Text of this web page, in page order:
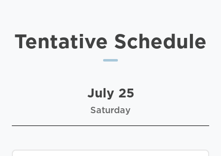
Tentative Schedule
July 25
Saturday